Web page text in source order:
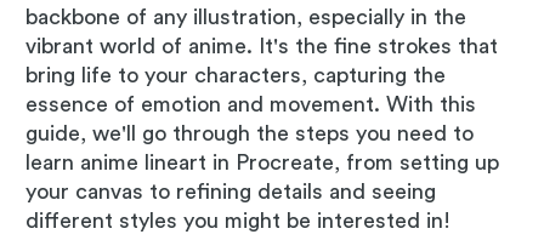
backbone of any illustration, especially in the
vibrant world of anime. It's the fine strokes that
bring life to your characters, capturing the
essence of emotion and movement. With this
guide, we'll go through the steps you need to
learn anime lineart in Procreate, from setting up
your canvas to refining details and seeing
different styles you might be interested in!